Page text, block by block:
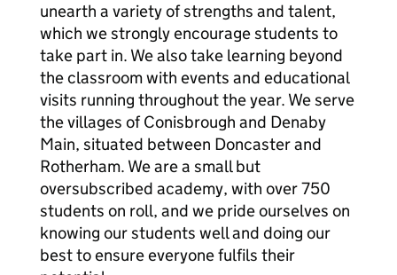
unearth a variety of strengths and talent,
which we strongly encourage students to
take part in. We also take learning beyond
the classroom with events and educational
visits running throughout the year. We serve
the villages of Conisbrough and Denaby
Main, situated between Doncaster and
Rotherham. We are a small but
oversubscribed academy, with over 750
students on roll, and we pride ourselves on
knowing our students well and doing our
best to ensure everyone fulfils their